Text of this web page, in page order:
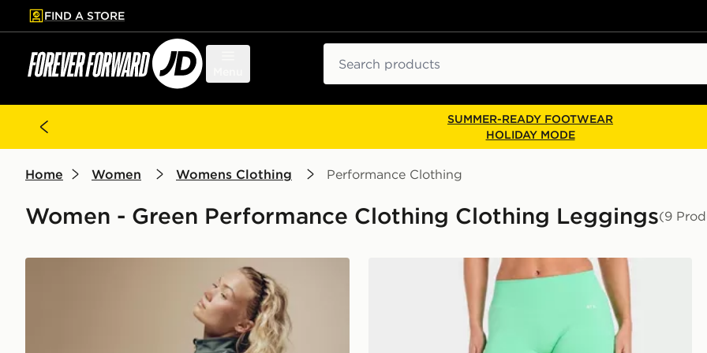
to main content
Skip footer
FIND A STORE
SUMMER-READY FOOTWEAR
HOLIDAY MODE
Home Women Womens Clothing Performance Clothing
Women - Green Performance Clothing Clothing Leggings(9
Nike Training Gym Life Swoosh V-Waist Leggings AYBL Enhance Seamless Leggings